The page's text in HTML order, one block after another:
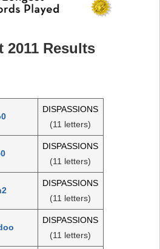
2011 Results
DISPASSIONS
(11 letters)
DISPASSIONS
(11 letters)
DISPASSIONS
(11 letters)
DISPASSIONS
(11 letters)